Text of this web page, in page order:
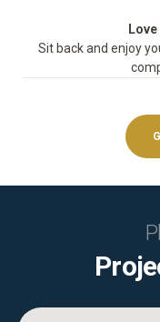
Sit back and enjoy